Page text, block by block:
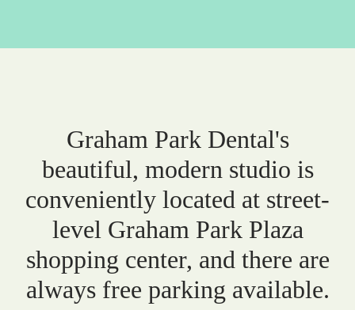
Graham Park Dental's
beautiful, modern studio is
conveniently located at street-
level Graham Park Plaza
shopping center, and there are
always free parking available.